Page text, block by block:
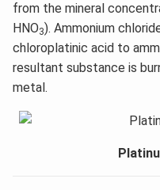
from the mineral
HNO3). Ammonium
chloroplatinic acid to
resultant substance is
metal.